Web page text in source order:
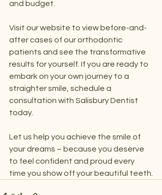
and budget.
Visit our website to view before-and-
after cases of our orthodontic
patients and see the transformative
results for yourself. If you are ready to
embark on your own journey to a
straighter smile, schedule a
consultation with Salisbury Dentist
today.
Let us help you achieve the smile of
your dreams – because you deserve
to feel confident and proud every
time you show off your beautiful teeth.